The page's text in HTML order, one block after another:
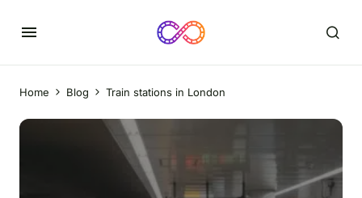
Home Blog Train stations in London